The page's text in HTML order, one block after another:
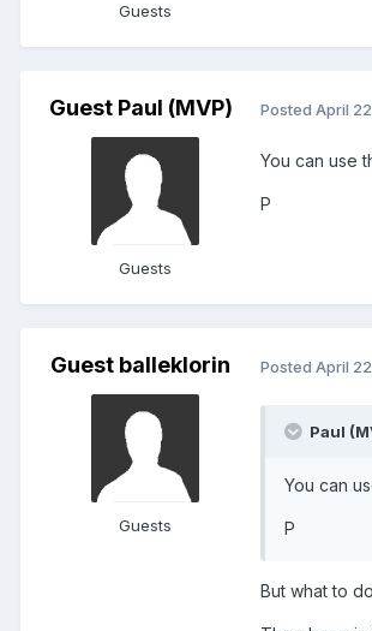
Guests
Guest Paul (MVP)
Guests
Posted April
You can use
P
Guest balleklorin
Guests
Posted April
Paul
You can
P
But what to